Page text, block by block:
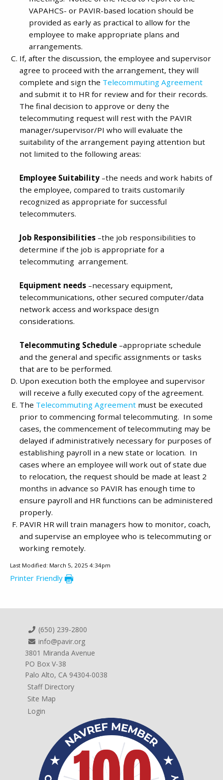
VAPAHCS- or PAVIR-based location should be
provided as early as practical to allow for the
employee to make appropriate plans and
arrangements.
If, after the discussion, the employee and supervisor
agree to proceed with the arrangement, they will
complete and sign the Telecommuting Agreement
and submit it to HR for review and for their records.
The final decision to approve or deny the
telecommuting request will rest with the PAVIR
manager/supervisor/PI who will evaluate the
suitability of the arrangement paying attention but
not limited to the following areas:
Employee Suitability –the needs and work habits of
the employee, compared to traits customarily
recognized as appropriate for successful
telecommuters.
Job Responsibilities –the job responsibilities to
determine if the job is appropriate for a
telecommuting arrangement.
Equipment needs –necessary equipment,
telecommunications, other secured computer/data
network access and workspace design
considerations.
Telecommuting Schedule –appropriate schedule
and the general and specific assignments or tasks
that are to be performed.
Upon execution both the employee and supervisor
will receive a fully executed copy of the agreement.
The Telecommuting Agreement must be executed
prior to commencing formal telecommuting. In some
cases, the commencement of telecommuting may be
delayed if administratively necessary for purposes of
establishing payroll in a new state or location. In
cases where an employee will work out of state due
to relocation, the request should be made at least 2
months in advance so PAVIR has enough time to
ensure payroll and HR functions can be administered
properly.
PAVIR HR will train managers how to monitor, coach,
and supervise an employee who is telecommuting or
working remotely.
Last Modified: March 5, 2025 4:34pm
Printer Friendly
(650) 239-2800
info@pavir.org
3801 Miranda Avenue
PO Box V-38
Palo Alto, CA 94304-0038
Staff Directory
Site Map
Login